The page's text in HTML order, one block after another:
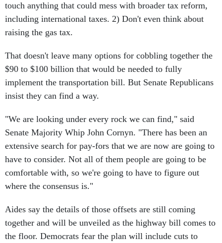
touch anything that could mess with broader tax reform,
including international taxes. 2) Don't even think about
raising the gas tax.
That doesn't leave many options for cobbling together the
$90 to $100 billion that would be needed to fully
implement the transportation bill. But Senate Republicans
insist they can find a way.
"We are looking under every rock we can find," said
Senate Majority Whip John Cornyn. "There has been an
extensive search for pay-fors that we are now are going to
have to consider. Not all of them people are going to be
comfortable with, so we're going to have to figure out
where the consensus is."
Aides say the details of those offsets are still coming
together and will be unveiled as the highway bill comes to
the floor. Democrats fear the plan will include cuts to